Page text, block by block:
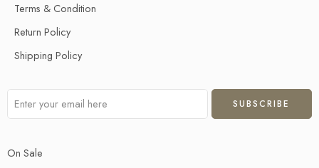
Terms & Condition
Return Policy
Shipping Policy
On Sale